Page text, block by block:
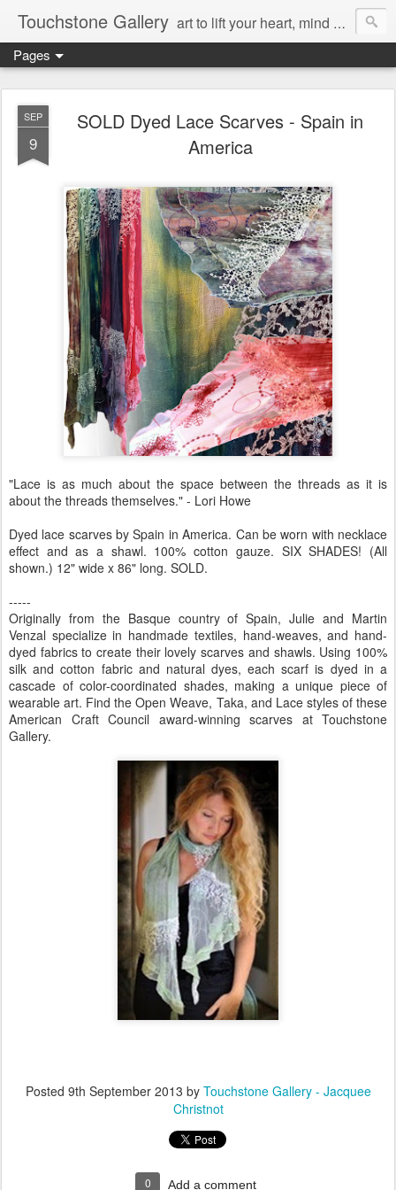
Touchstone Gallery art to lift your heart, mind & spirit
Pages
SEP
9
SOLD Dyed Lace Scarves - Spain in
America
"Lace is as much about the space between the threads as it is
about the threads themselves." - Lori Howe
Dyed lace scarves by Spain in America. Can be worn with necklace
effect and as a shawl. 100% cotton gauze. SIX SHADES! (All
shown.) 12" wide x 86" long. SOLD.
-----
Originally from the Basque country of Spain, Julie and Martin
Venzal specialize in handmade textiles, hand-weaves, and hand-
dyed fabrics to create their lovely scarves and shawls. Using 100%
silk and cotton fabric and natural dyes, each scarf is dyed in a
cascade of color-coordinated shades, making a unique piece of
wearable art. Find the Open Weave, Taka, and Lace styles of these
American Craft Council award-winning scarves at Touchstone
Gallery.
Posted 9th September 2013 by Touchstone Gallery - Jacquee
Christnot
0 Add a comment